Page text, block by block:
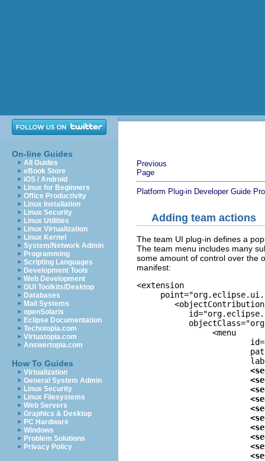
On-line Guides
All Guides
eBook Store
iOS / Android
Linux for Beginners
Office Productivity
Linux Installation
Linux Security
Linux Utilities
Linux Virtualization
Linux Kernel
System/Network Admin
Programming
Scripting Languages
Development Tools
Web Development
GUI Toolkits/Desktop
Databases
Mail Systems
openSolaris
Eclipse Documentation
Techotopia.com
Virtuatopia.com
Answertopia.com
How To Guides
Virtualization
General System Admin
Linux Security
Linux Filesystems
Web Servers
Graphics & Desktop
PC Hardware
Windows
Problem Solutions
Privacy Policy
Previous
Page
Platform Plug-in Developer Guide
Adding team actions
The team UI plug-in defines a
The team menu includes many
some amount of control over the
manifest:
<extension